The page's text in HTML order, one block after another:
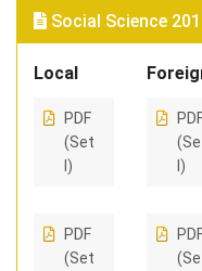
Social Science
Local
PDF
(Set
I)
PDF
(Set
I)